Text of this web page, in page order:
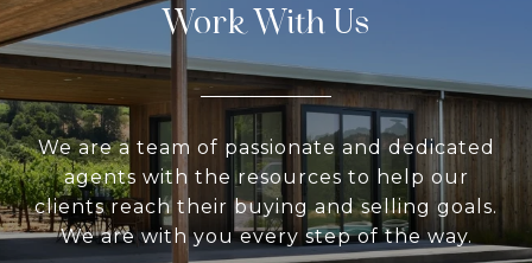
Work With Us
We are a team of passionate and dedicated
agents with the resources to help our
clients reach their buying and selling goals.
We are with you every step of the way.